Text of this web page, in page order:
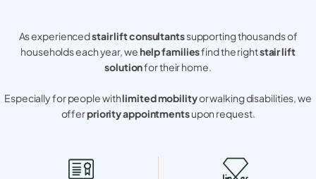
As experiencedstair lift consultantssupporting thousands of
households each year, wehelp familiesfind the rightstair lift
solutionfor their home.
Especially for people withlimited mobilityor walking disabilities, we
offerpriority appointmentsupon request.